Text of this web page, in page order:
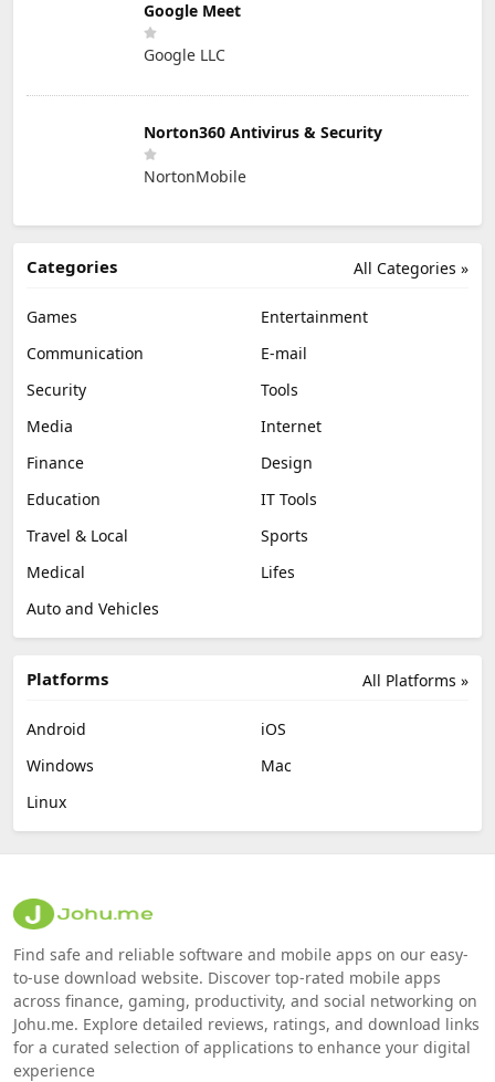
Google Meet
Google LLC
Norton360 Antivirus & Security
NortonMobile
All Categories »
Categories
Games
Entertainment
Communication
E-mail
Security
Tools
Media
Internet
Finance
Design
Education
IT Tools
Travel & Local
Sports
Medical
Lifes
Auto and Vehicles
All Platforms »
Platforms
Android
iOS
Windows
Mac
Linux
Find safe and reliable software and mobile apps on our easy-
to-use download website. Discover top-rated mobile apps
across finance, gaming, productivity, and social networking on
Johu.me. Explore detailed reviews, ratings, and download links
for a curated selection of applications to enhance your digital
experience